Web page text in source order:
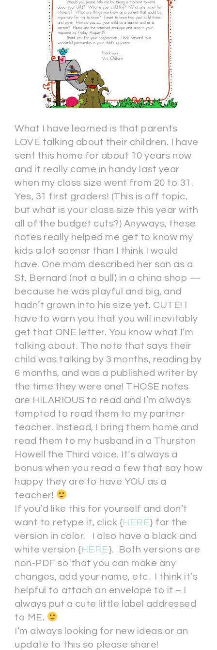
What I have learned is that parents
LOVE talking about their children. I have
sent this home for about 10 years now
and it really came in handy last year
when my class size went from 20 to 31.
Yes, 31 first graders! (This is off topic,
but what is your class size this year with
all of the budget cuts?) Anyways, these
notes really helped me get to know my
kids a lot sooner than I think I would
have. One mom described her son as a
St. Bernard (not a bull) in a china shop —
because he was playful and big, and
hadn’t grown into his size yet. CUTE! I
have to warn you that you will inevitably
get that ONE letter. You know what I’m
talking about. The note that says their
child was talking by 3 months, reading by
6 months, and was a published writer by
the time they were one! THOSE notes
are HILARIOUS to read and I’m always
tempted to read them to my partner
teacher. Instead, I bring them home and
read them to my husband in a Thurston
Howell the Third voice. It’s always a
bonus when you read a few that say how
happy they are to have YOU as a
teacher!
If you’d like this for yourself and don’t
want to retype it, click {HERE} for the
version in color. I also have a black and
white version { HERE}. Both versions are
non-PDF so that you can make any
changes, add your name, etc. I think it’s
helpful to attach an envelope to it – I
always put a cute little label addressed
to ME.
I’m always looking for new ideas or an
update to this so please share!